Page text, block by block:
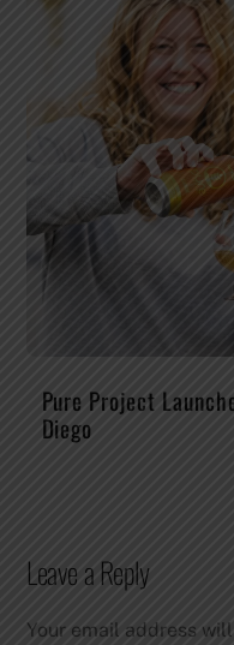
Pure Project
Diego
Leave a Reply
Your email address